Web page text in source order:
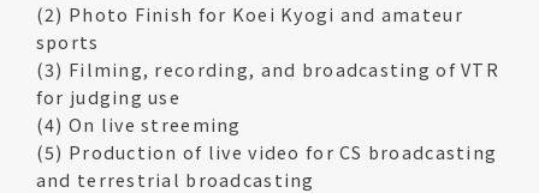
(2) Photo Finish for Koei Kyogi and amateur
sports
(3) Filming, recording, and broadcasting of VTR
for judging use
(4) On live streeming
(5) Production of live video for CS broadcasting
and terrestrial broadcasting